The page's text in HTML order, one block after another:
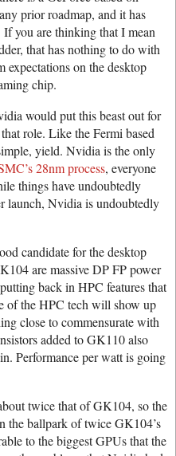
prior roadmap, and it has
you are thinking that I mean
that has nothing to do with
on the desktop
chip.
would put this beast out for
role. Like the Fermi based
yield. Nvidia is the only
28nm process, everyone
things have undoubtedly
launch, Nvidia is undoubtedly
candidate for the desktop
are massive DP FP power
back in HPC features that
of the HPC tech will show up
close to commensurate with
added to GK110 also
Performance per watt is going
twice that of GK104, so the
the ballpark of twice GK104’s
to the biggest GPUs that the